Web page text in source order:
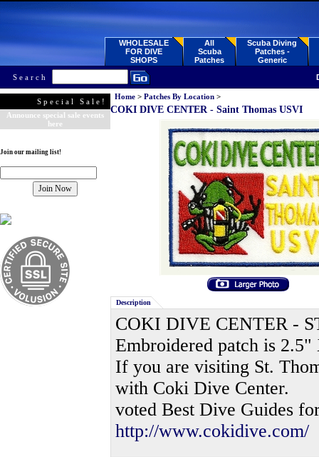
WHOLESALE
FOR DIVE
SHOPS
All
Scuba
Patches
Scuba Diving
Patches -
Generic
Search
Special Sale!
Announce special sale events
here
Join our mailing list!
Home > Patches By Location >
COKI DIVE CENTER - Saint Thomas USVI
Description
COKI DIVE CENTER -
Embroidered patch is
If you are visiting St.
with Coki Dive Center.
voted Best Dive Guides
http://www.cokidive.com/